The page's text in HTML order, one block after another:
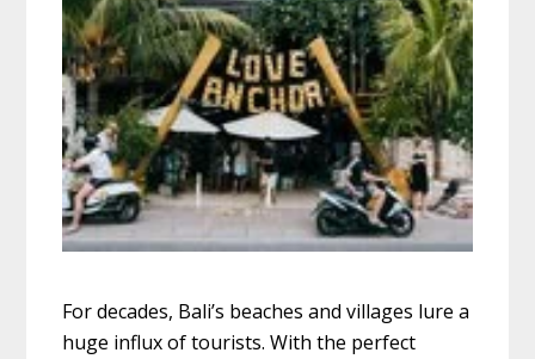
For decades, Bali’s beaches and villages lure a
huge influx of tourists. With the perfect